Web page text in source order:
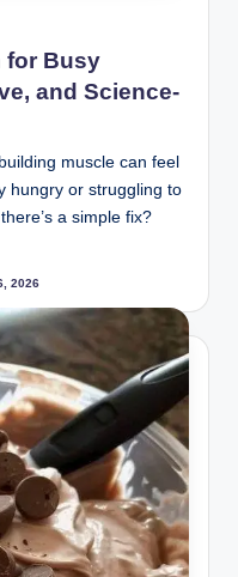
for Busy
and Science-
muscle can feel
hungry or struggling to
a simple fix?
2026